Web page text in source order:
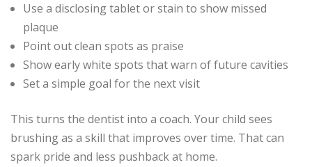
Use a disclosing tablet or stain to show missed
plaque
Point out clean spots as praise
Show early white spots that warn of future cavities
Set a simple goal for the next visit
This turns the dentist into a coach. Your child sees
brushing as a skill that improves over time. That can
spark pride and less pushback at home.